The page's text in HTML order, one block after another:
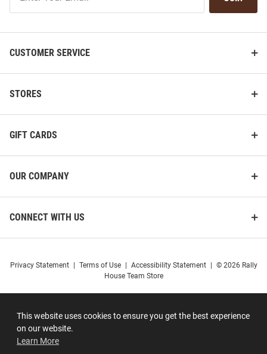
This website uses cookies to ensure you get the best experience
on our website.
Learn More
Our
CUSTOMER SERVICE
STORES
GIFT CARDS
OUR COMPANY
CONNECT WITH US
Privacy Statement Terms of Use Accessibility Statement
© 2026 Rally
House Team Store